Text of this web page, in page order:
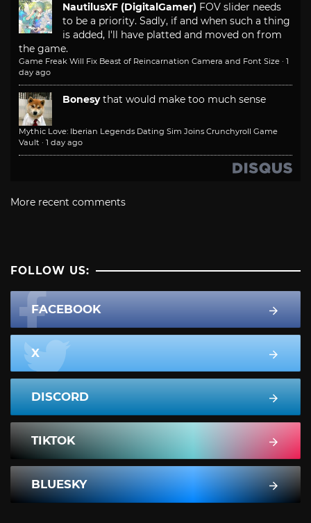
NautilusXF (DigitalGamer) FOV slider needs
to be a priority. Sadly, if and when such a thing
is added, I'll have platted and moved on from
the game.
Game Freak Will Fix Beast of Reincarnation Camera and Font Size · 1
day ago
Bonesy that would make too much sense
Mythic Love: Iberian Legends Dating Sim Joins Crunchyroll Game
Vault · 1 day ago
More recent comments
FOLLOW US:
FACEBOOK
X
DISCORD
TIKTOK
BLUESKY